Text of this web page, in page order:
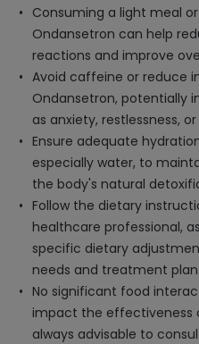
Consuming a light meal
Ondansetron can help
reactions and improve
Avoid caffeine or reduce
Ondansetron, potentially
as anxiety, restlessness,
Ensure adequate
especially water, to
the body's natural
Follow the dietary
healthcare professional,
specific dietary
needs and treatment plan.
No significant food
impact the effectiveness
always advisable to